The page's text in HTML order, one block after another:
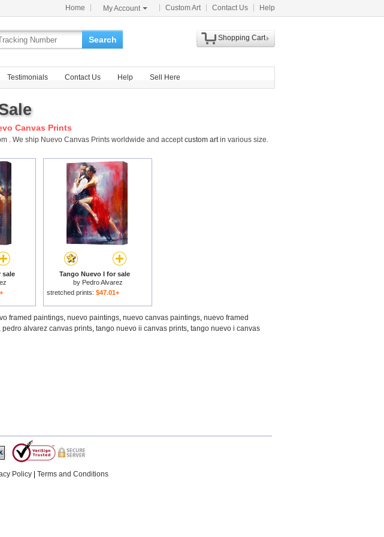
Home My Account Custom Art Contact Us Help
Search
Shopping Cart
Testimonials Contact Us Help Sell Here
Canvas Prints
. We ship Nuevo Canvas Prints worldwide and acceptcustom artin various size.
sale
Tango Nuevo I for sale
by Pedro Alvarez
stretched prints: $47.01+
framed paintings, nuevo paintings, nuevo canvas paintings, nuevo framed
, pedro alvarez canvas prints, tango nuevo ii canvas prints, tango nuevo i canvas
Policy Terms and Conditions